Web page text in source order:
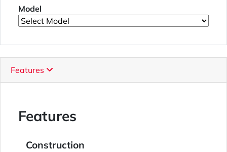
Model
Features
Features
Construction